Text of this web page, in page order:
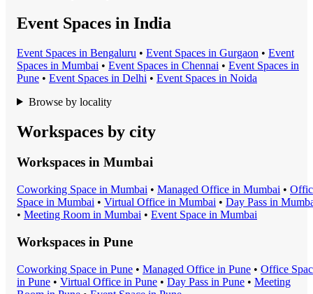
Event Spaces in India
Event Spaces in Bengaluru • Event Spaces in Gurgaon • Event
Spaces in Mumbai • Event Spaces in Chennai • Event Spaces in
Pune • Event Spaces in Delhi • Event Spaces in Noida
Browse by locality
Workspaces by city
Workspaces in Mumbai
Coworking Space in Mumbai • Managed Office in Mumbai •
Space in Mumbai • Virtual Office in Mumbai • Day Pass in
• Meeting Room in Mumbai • Event Space in Mumbai
Workspaces in Pune
Coworking Space in Pune • Managed Office in Pune • Office
in Pune • Virtual Office in Pune • Day Pass in Pune • Meeting